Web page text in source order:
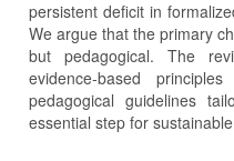
persistent deficit in
We argue that the primary
but pedagogical. The
evidence-based
pedagogical guidelines
essential step for